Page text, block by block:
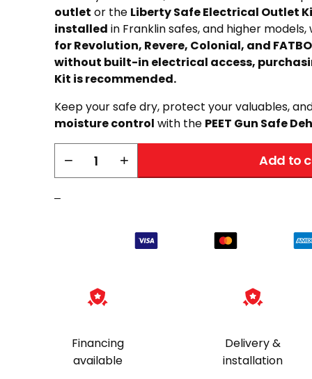
outlet or the Liberty Safe Electrical Outlet
installed in Franklin safes, and higher
for Revolution, Revere, Colonial, and
without built-in electrical access,
Kit is recommended.
Keep your safe dry, protect your valuables,
moisture control with the PEET Gun Safe
Dehumidifier
Large
− + Add to
–
Financing
available
Delivery &
installation